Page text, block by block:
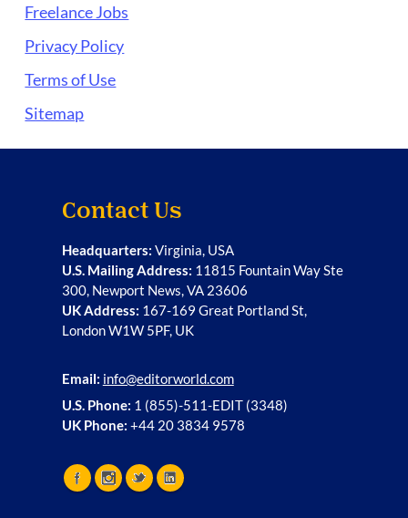
Freelance Jobs
Privacy Policy
Terms of Use
Sitemap
Contact Us
Headquarters: Virginia, USA
U.S. Mailing Address: 11815 Fountain Way Ste
300, Newport News, VA 23606
UK Address: 167-169 Great Portland St,
London W1W 5PF, UK
Email: info@editorworld.com
U.S. Phone: 1 (855)-511-EDIT (3348)
UK Phone: +44 20 3834 9578